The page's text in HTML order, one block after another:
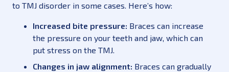
to TMJ disorder in some cases. Here’s how:
Increased bite pressure: Braces can increase
the pressure on your teeth and jaw, which can
put stress on the TMJ.
Changes in jaw alignment: Braces can gradually